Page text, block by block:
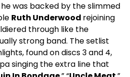
was backed by the slimmed
Ruth Underwood rejoining
through like the
strong band. The setlist
found on discs 3 and 4,
singing the extra line that